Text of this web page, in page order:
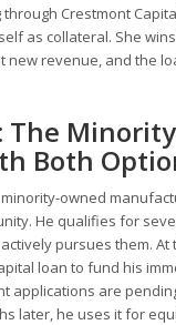
Crestmont
as collateral. She
new revenue, and the
The
Both
owned
He qualifies for
pursues them. At
loan to fund his
applications are
later, he uses it for